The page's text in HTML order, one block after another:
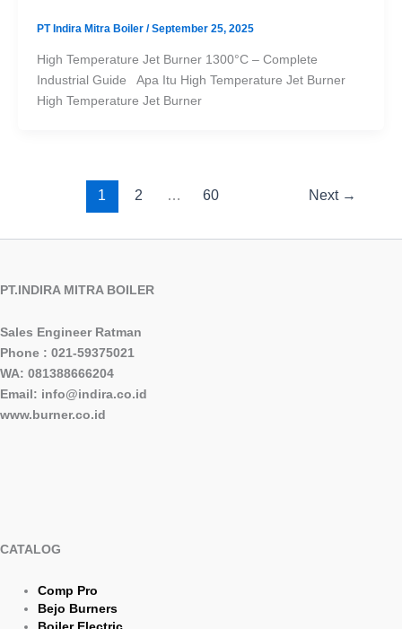
PT Indira Mitra Boiler /September 25, 2025
High Temperature Jet Burner 1300°C – Complete
Industrial Guide Apa Itu High Temperature Jet Burner
High Temperature Jet Burner
1 2 … 60 Next →
PT.INDIRA MITRA BOILER
Sales Engineer Ratman
Phone : 021-59375021
WA: 081388666204
Email: info@indira.co.id
www.burner.co.id
CATALOG
Comp Pro
Bejo Burners